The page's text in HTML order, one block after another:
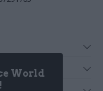
World